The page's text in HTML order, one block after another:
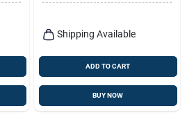
Shipping Available
ADD TO CART
BUY NOW